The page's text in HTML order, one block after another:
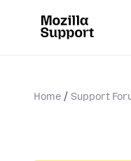
Home Support